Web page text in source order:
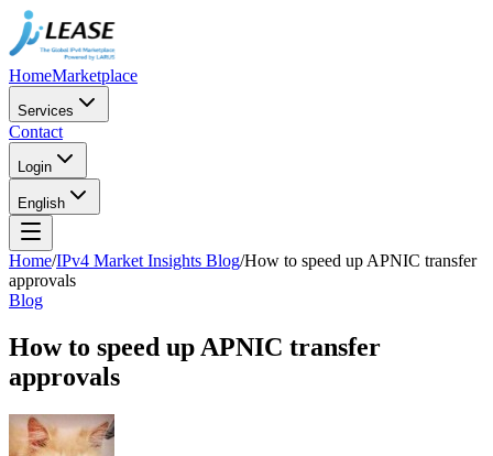
HomeMarketplace
Services
Contact
Login
English
Home/IPv4 Market Insights Blog/How to speed up APNIC transfer
approvals
Blog
How to speed up APNIC transfer
approvals